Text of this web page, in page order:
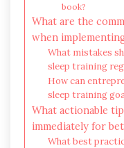
book?
What are the
when
What mistakes
sleep training
How can
sleep training
What actionable
immediately for
What best